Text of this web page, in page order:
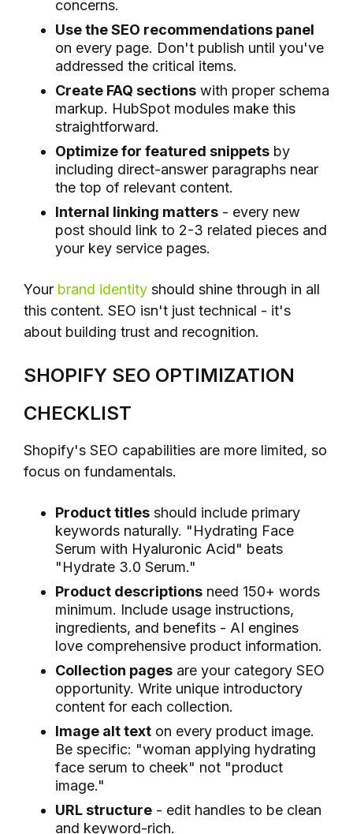
concerns.
Use the SEO recommendations panel
on every page. Don't publish until you've
addressed the critical items.
Create FAQ sections with proper schema
markup. HubSpot modules make this
straightforward.
Optimize for featured snippets by
including direct-answer paragraphs near
the top of relevant content.
Internal linking matters - every new
post should link to 2-3 related pieces and
your key service pages.
Your brand identity should shine through in all
this content. SEO isn't just technical - it's
about building trust and recognition.
SHOPIFY SEO OPTIMIZATION
CHECKLIST
Shopify's SEO capabilities are more limited, so
focus on fundamentals.
Product titles should include primary
keywords naturally. "Hydrating Face
Serum with Hyaluronic Acid" beats
"Hydrate 3.0 Serum."
Product descriptions need 150+ words
minimum. Include usage instructions,
ingredients, and benefits - AI engines
love comprehensive product information.
Collection pages are your category SEO
opportunity. Write unique introductory
content for each collection.
Image alt text on every product image.
Be specific: "woman applying hydrating
face serum to cheek" not "product
image."
URL structure - edit handles to be clean
and keyword-rich.